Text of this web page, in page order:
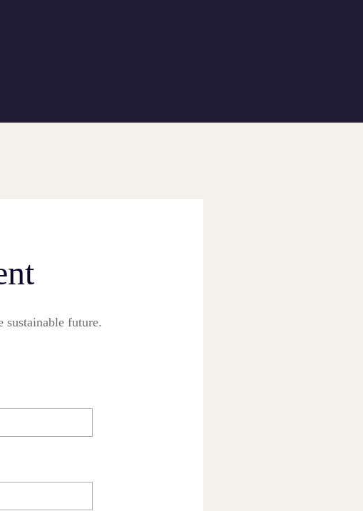
sustainable future.